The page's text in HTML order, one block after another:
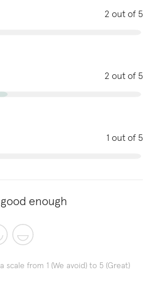
2 out of 5
2 out of 5
1 out of 5
enough
scale from 1 (We avoid) to 5 (Great)